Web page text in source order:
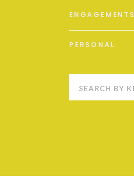
PERSONAL
ENGAGEMENTS
Search